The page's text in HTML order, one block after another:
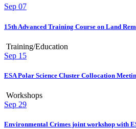
Sep 07
15th Advanced Training Course on Land
Training/Education
Sep 15
ESA Polar Science Cluster Collocation
Workshops
Sep 29
Environmental Crimes joint workshop with